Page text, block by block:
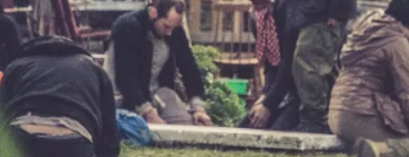
Contingency Plans and Replaceability
By Steve Deutsch 2026-05-11
Media,
This video was recorded during the 2025 Nordic
som...